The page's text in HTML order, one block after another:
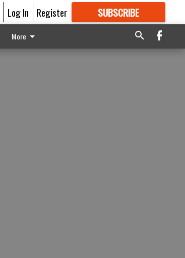
Log In Register SUBSCRIBE
GREAT CONTENT
More